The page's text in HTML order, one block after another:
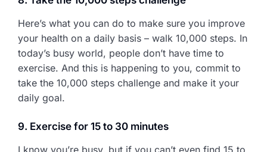
Here’s what you can do to make sure you improve
your health on a daily basis – walk 10,000 steps. In
today’s busy world, people don’t have time to
exercise. And this is happening to you, commit to
take the 10,000 steps challenge and make it your
daily goal.
9. Exercise for 15 to 30 minutes